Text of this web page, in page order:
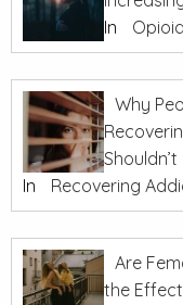
In
Why
Shouldn’t
In
Recovering
Are
the